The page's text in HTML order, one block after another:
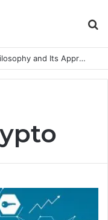
Martons Group: The Company’s Philosophy and Its Approach to Modern Trading